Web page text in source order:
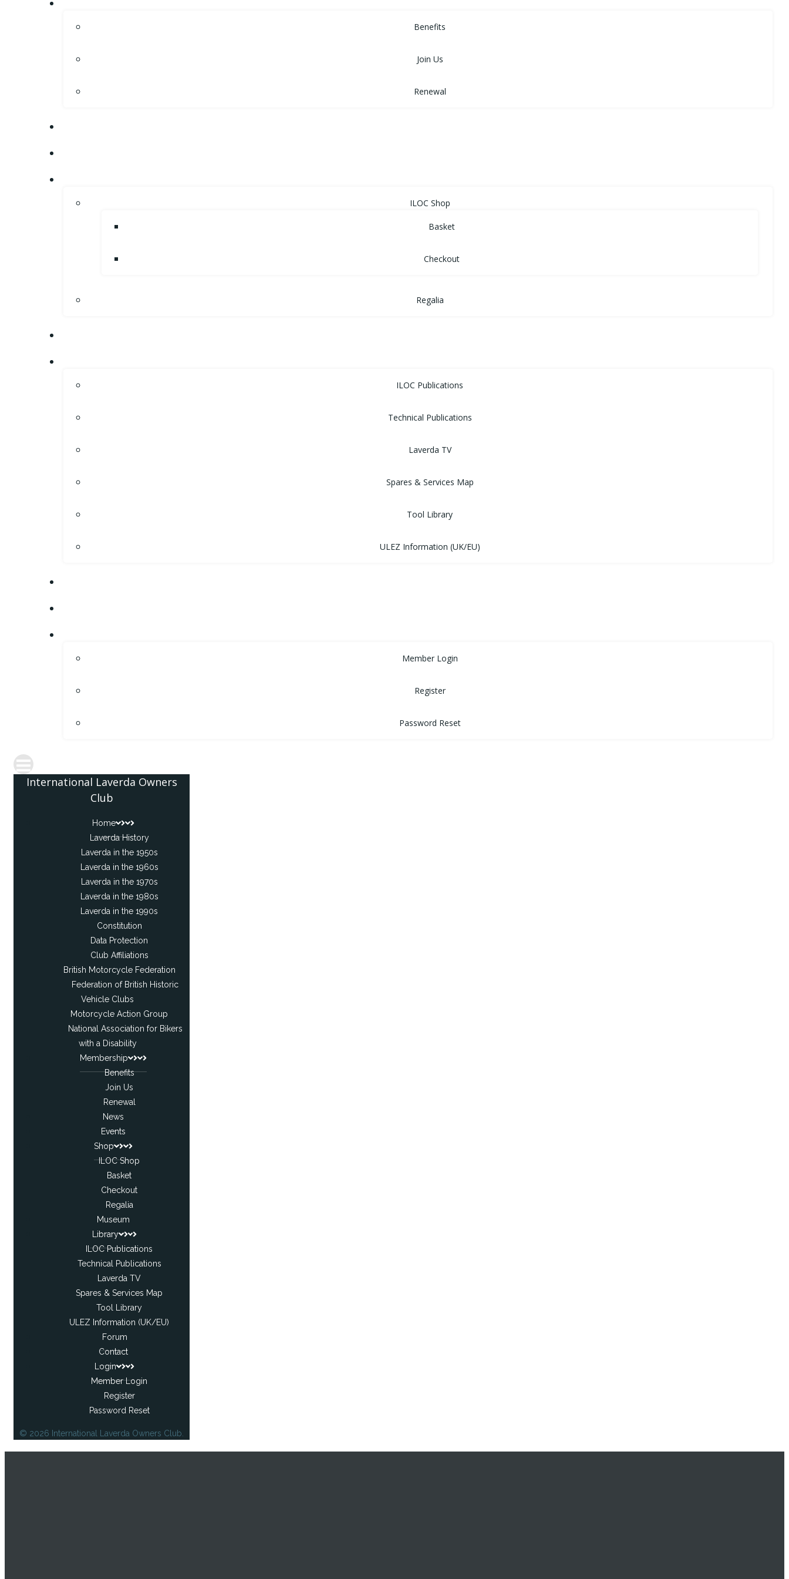
Benefits
Join Us
Renewal
ILOC Shop
Basket
Checkout
Regalia
ILOC Publications
Technical Publications
Laverda TV
Spares & Services Map
Tool Library
ULEZ Information (UK/EU)
Member Login
Register
Password Reset
International Laverda Owners
Club
Home
Laverda History
Laverda in the 1950s
Laverda in the 1960s
Laverda in the 1970s
Laverda in the 1980s
Laverda in the 1990s
Constitution
Data Protection
Club Affiliations
British Motorcycle Federation
Federation of British Historic
Vehicle Clubs
Motorcycle Action Group
National Association for Bikers
with a Disability
Membership
Benefits
Join Us
Renewal
News
Events
Shop
ILOC Shop
Basket
Checkout
Regalia
Museum
Library
ILOC Publications
Technical Publications
Laverda TV
Spares & Services Map
Tool Library
ULEZ Information (UK/EU)
Forum
Contact
Login
Member Login
Register
Password Reset
© 2026 International Laverda Owners Club.